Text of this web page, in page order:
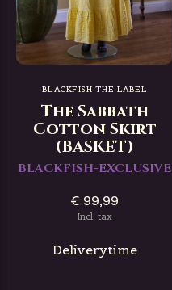
BLACKFISH THE LABEL
The Sabbath
Cotton Skirt
(BASKET)
BLACKFISH-EXCLUSIVE
€ 99,99
Incl. tax
Deliverytime